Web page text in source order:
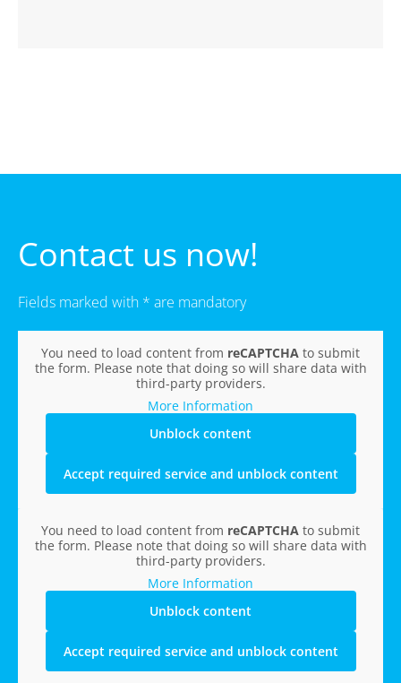
Contact us now!
Fields marked with * are mandatory
You need to load content from reCAPTCHA to submit
the form. Please note that doing so will share data with
third-party providers.
More Information
Unblock content
Accept required service and unblock content
You need to load content from reCAPTCHA to submit
the form. Please note that doing so will share data with
third-party providers.
More Information
Unblock content
Accept required service and unblock content